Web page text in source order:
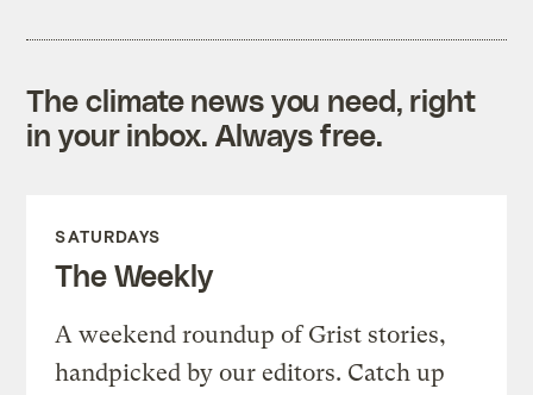
The climate news you need, right
in your inbox. Always free.
SATURDAYS
The Weekly
A weekend roundup of Grist stories,
handpicked by our editors. Catch up